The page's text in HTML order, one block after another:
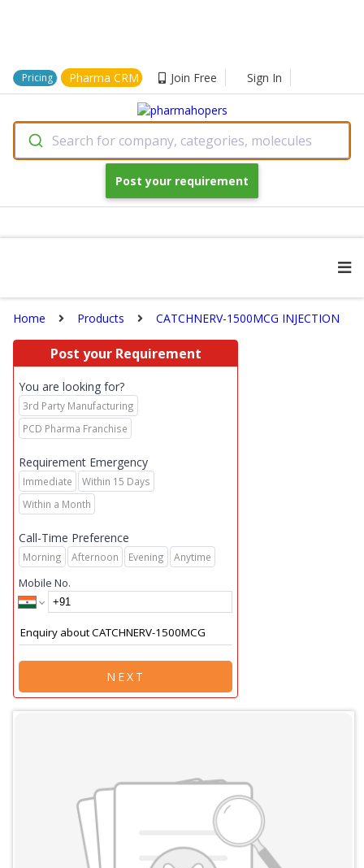
Pricing Pharma CRM Join Free Sign In
Search for company, categories, molecules
Post your requirement
Home Products CATCHNERV-1500MCG INJECTION
Post your Requirement
You are looking for?
3rd Party Manufacturing
PCD Pharma Franchise
Requirement Emergency
Immediate
Within 15 Days
Within a Month
Call-Time Preference
Morning Afternoon Evening Anytime
Mobile No.
NEXT